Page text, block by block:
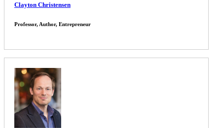
Clayton Christensen
Professor, Author, Entrepreneur